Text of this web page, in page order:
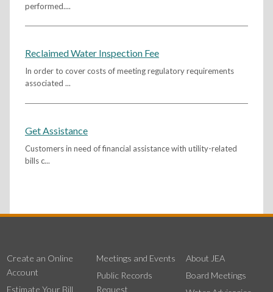
performed....
Reclaimed Water Inspection Fee
In order to cover costs of meeting regulatory requirements
associated ...
Get Assistance
Customers in need of financial assistance with utility-related
bills c...
Create an Online
Account
Estimate Your Bill
Meetings and Events
Public Records
Request
About JEA
Board Meetings